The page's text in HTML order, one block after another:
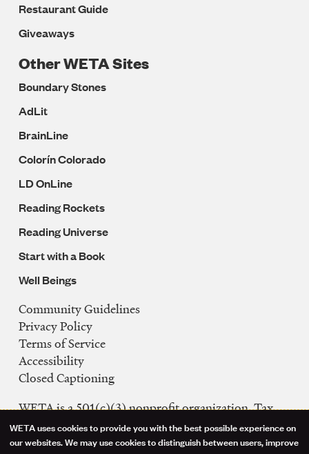
Restaurant Guide
Giveaways
Other WETA Sites
Boundary Stones
AdLit
BrainLine
Colorín Colorado
LD OnLine
Reading Rockets
Reading Universe
Start with a Book
Well Beings
Legal
Navigation
Community Guidelines
Privacy Policy
Terms of Service
Accessibility
Closed Captioning
WETA is a 501(c)(3) nonprofit organization. Tax
ID: 53-0242992
FCC Public Files
Use
WETA uses cookies to provide you with the best possible experience on
our websites. We may use cookies to distinguish between users, improve